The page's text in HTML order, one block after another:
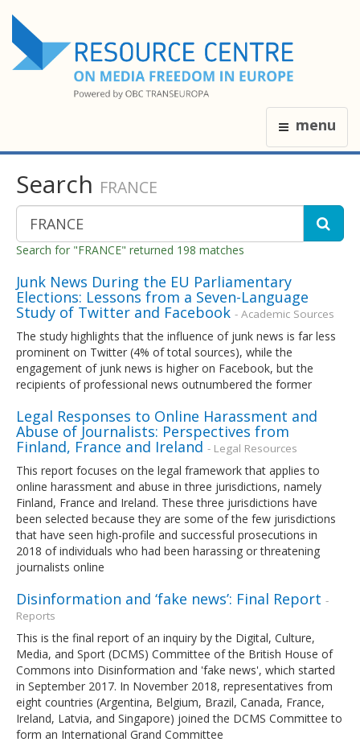
menu
Search FRANCE
Search for "FRANCE" returned 198 matches
Junk News During the EU Parliamentary
Elections: Lessons from a Seven-Language
Study of Twitter and Facebook - Academic Sources
The study highlights that the influence of junk news is far less
prominent on Twitter (4% of total sources), while the
engagement of junk news is higher on Facebook, but the
recipients of professional news outnumbered the former
Legal Responses to Online Harassment and
Abuse of Journalists: Perspectives from
Finland, France and Ireland - Legal Resources
This report focuses on the legal framework that applies to
online harassment and abuse in three jurisdictions, namely
Finland, France and Ireland. These three jurisdictions have
been selected because they are some of the few jurisdictions
that have seen high-profile and successful prosecutions in
2018 of individuals who had been harassing or threatening
journalists online
Disinformation and ‘fake news’: Final Report -
Reports
This is the final report of an inquiry by the Digital, Culture,
Media, and Sport (DCMS) Committee of the British House of
Commons into Disinformation and 'fake news', which started
in September 2017. In November 2018, representatives from
eight countries (Argentina, Belgium, Brazil, Canada, France,
Ireland, Latvia, and Singapore) joined the DCMS Committee to
form an International Grand Committee